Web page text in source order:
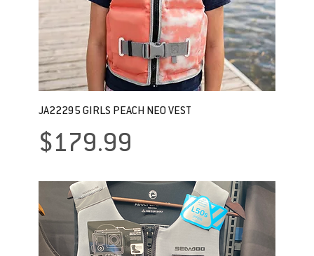
JA22295 GIRLS PEACH NEO VEST
Price
$179.99